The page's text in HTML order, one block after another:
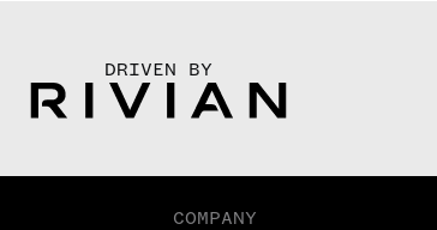
DRIVEN BY
COMPANY